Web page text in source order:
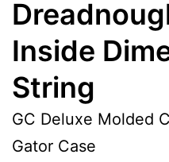
Inside
String
GC Deluxe Molded
Gator Case